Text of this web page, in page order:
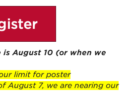
August 10 (or when we
limit for poster
August 7, we are nearing our